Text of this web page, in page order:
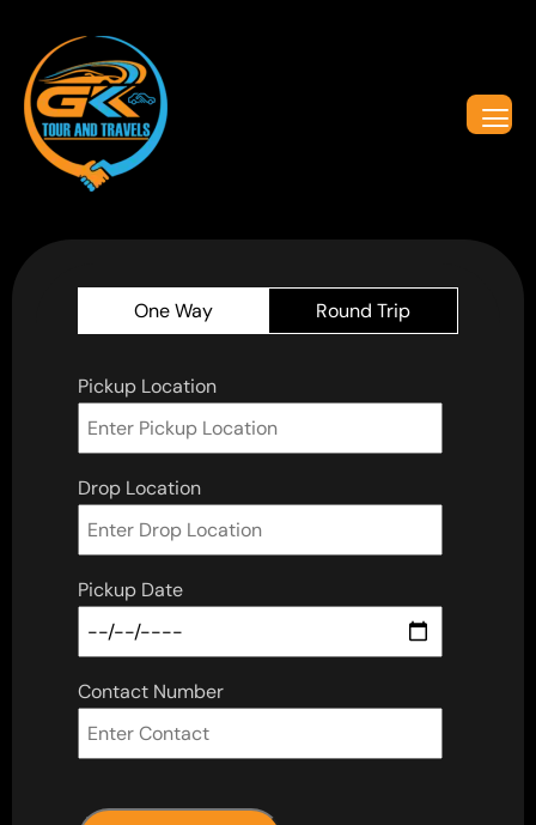
One Way Round Trip
Pickup Location
Drop Location
Pickup Date
Contact Number